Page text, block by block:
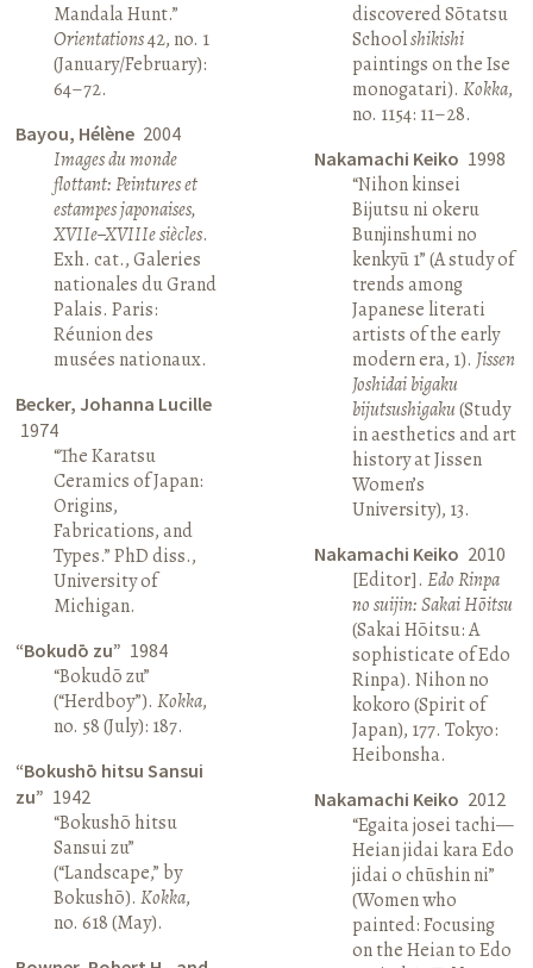
Mandala Hunt.”
Orientations42, no. 1
(January/February):
64–72.
Bayou, Hélène 2004
Images du monde
flottant: Peintures et
estampes japonaises,
XVIIe–XVIIIe siècles.
Exh. cat., Galeries
nationales du Grand
Palais. Paris:
Réunion des
musées nationaux.
Becker, Johanna Lucille
1974
“The Karatsu
Ceramics of Japan:
Origins,
Fabrications, and
Types.” PhD diss.,
University of
Michigan.
“Bokudō zu” 1984
“Bokudō zu”
(“Herdboy”).Kokka,
no. 58 (July): 187.
“Bokushō hitsu Sansui
zu” 1942
“Bokushō hitsu
Sansui zu”
(“Landscape,” by
Bokushō).Kokka,
no. 618 (May).
discovered Sōtatsu
Schoolshikishi
paintings on the Ise
monogatari). Kokka,
no. 1154: 11–28.
Nakamachi Keiko 1998
“Nihon kinsei
Bijutsu ni okeru
Bunjinshumi no
kenkyū 1” (A study of
trends among
Japanese literati
artists of the early
modern era, 1). Jissen
Joshidai bigaku
bijutsushigaku(Study
in aesthetics and art
history at Jissen
Women’s
University), 13.
Nakamachi Keiko 2010
[Editor]. Edo Rinpa
no suijin: Sakai Hōitsu
(Sakai Hōitsu: A
sophisticate of Edo
Rinpa). Nihon no
kokoro (Spirit of
Japan), 177. Tokyo:
Heibonsha.
Nakamachi Keiko 2012
“Egaita josei tachi—
Heian jidai kara Edo
jidai o chūshin ni”
(Women who
painted: Focusing
on the Heian to Edo